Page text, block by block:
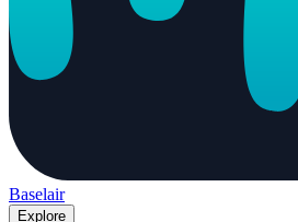
Baselair
Explore